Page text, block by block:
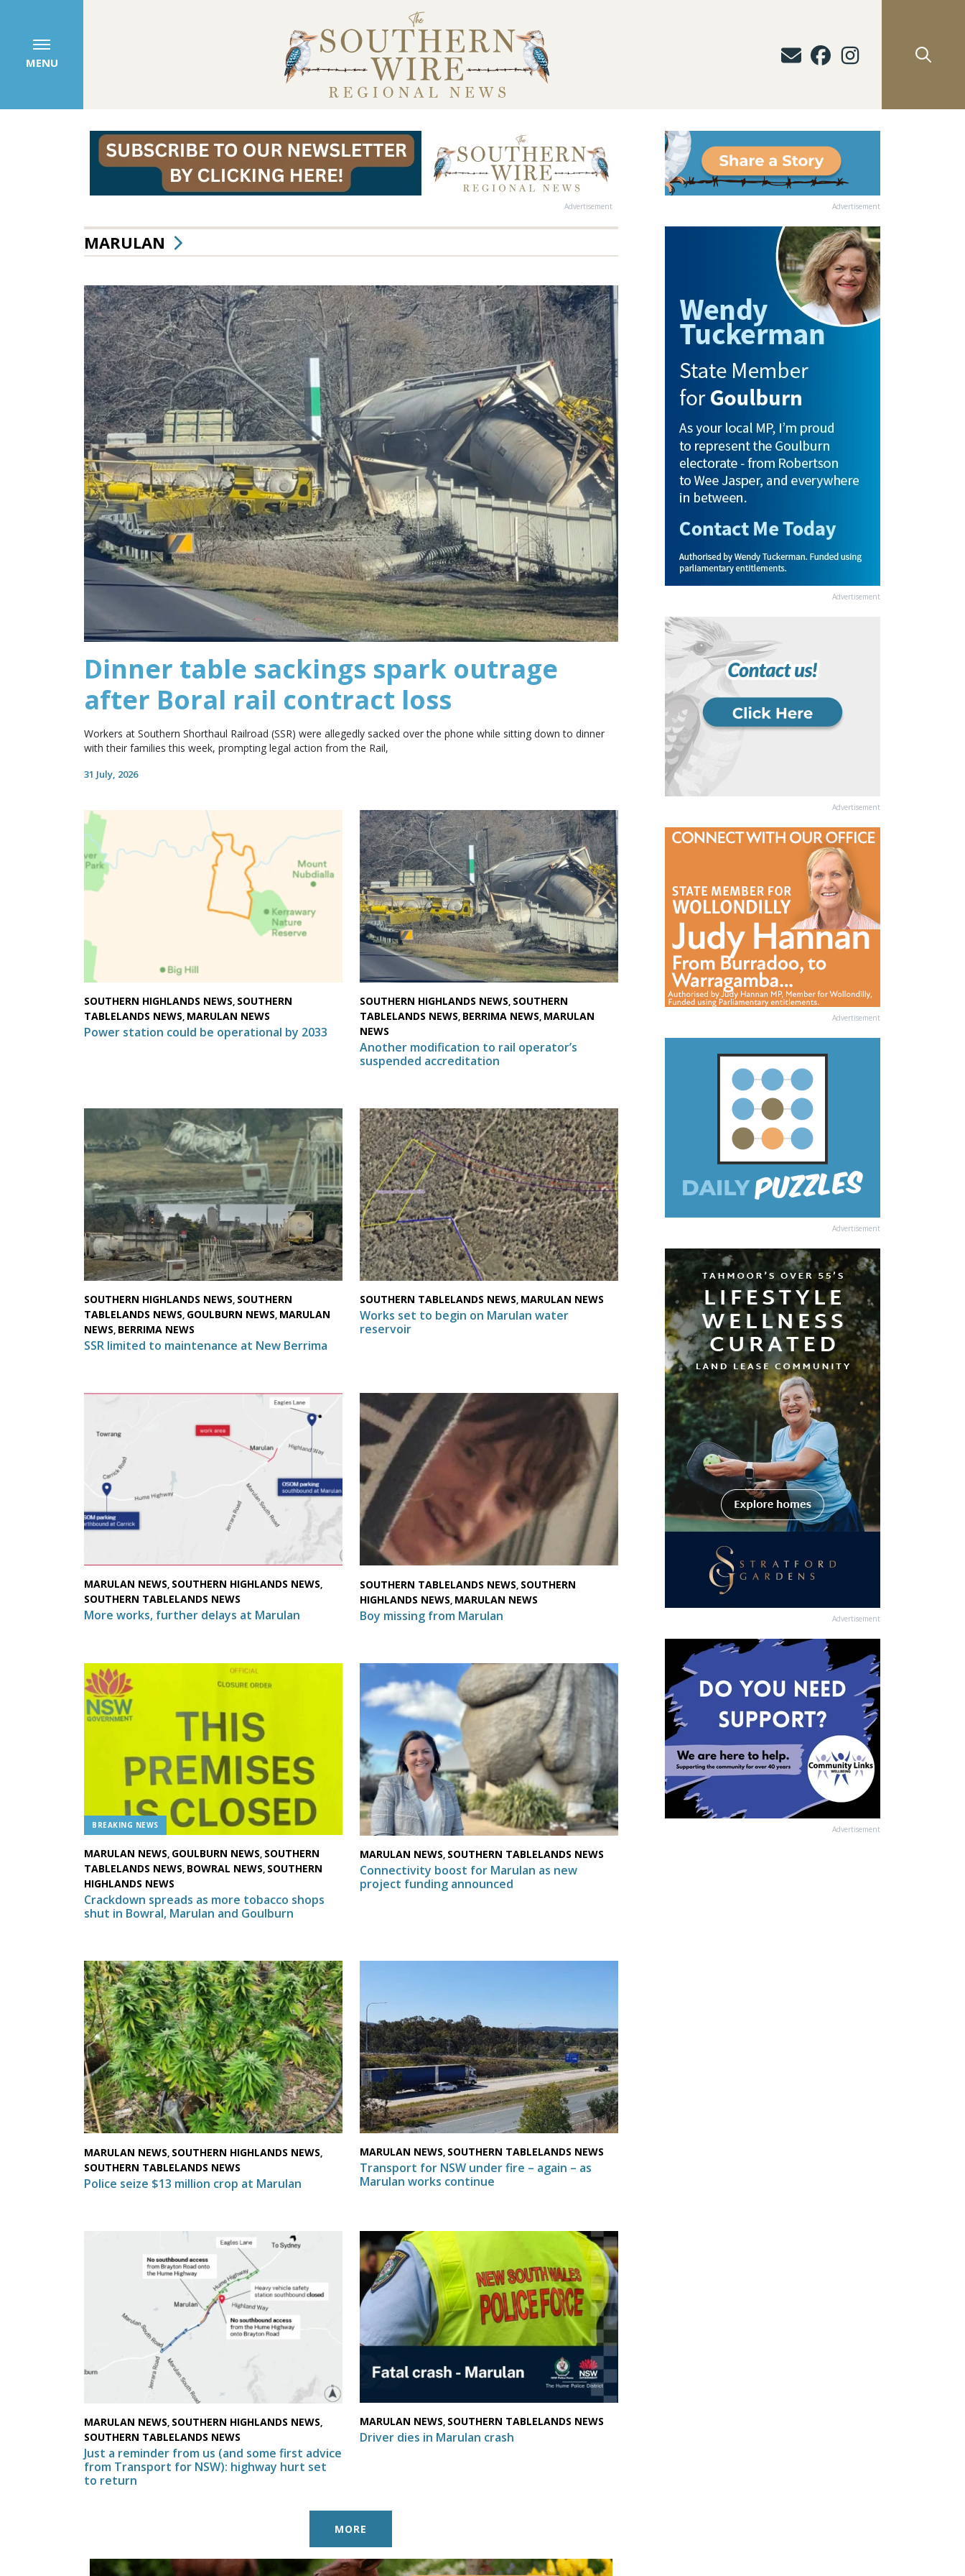
MENU
Advertisement
MARULAN
Dinner table sackings spark outrage
after Boral rail contract loss
Workers at Southern Shorthaul Railroad (SSR) were allegedly sacked over the phone while sitting down to dinner
with their families this week, prompting legal action from the Rail,
31 July, 2026
SOUTHERN HIGHLANDS NEWS, SOUTHERN
TABLELANDS NEWS, MARULAN NEWS
Power station could be operational by 2033
SOUTHERN HIGHLANDS NEWS, SOUTHERN
TABLELANDS NEWS, BERRIMA NEWS, MARULAN
NEWS
Another modification to rail operator’s
suspended accreditation
SOUTHERN HIGHLANDS NEWS, SOUTHERN
TABLELANDS NEWS, GOULBURN NEWS, MARULAN
NEWS, BERRIMA NEWS
SSR limited to maintenance at New Berrima
SOUTHERN TABLELANDS NEWS, MARULAN NEWS
Works set to begin on Marulan water
reservoir
MARULAN NEWS, SOUTHERN HIGHLANDS NEWS,
SOUTHERN TABLELANDS NEWS
More works, further delays at Marulan
SOUTHERN TABLELANDS NEWS, SOUTHERN
HIGHLANDS NEWS, MARULAN NEWS
Boy missing from Marulan
BREAKING NEWS
MARULAN NEWS, GOULBURN NEWS, SOUTHERN
TABLELANDS NEWS, BOWRAL NEWS, SOUTHERN
HIGHLANDS NEWS
Crackdown spreads as more tobacco shops
shut in Bowral, Marulan and Goulburn
MARULAN NEWS, SOUTHERN TABLELANDS NEWS
Connectivity boost for Marulan as new
project funding announced
MARULAN NEWS, SOUTHERN HIGHLANDS NEWS,
SOUTHERN TABLELANDS NEWS
Police seize $13 million crop at Marulan
MARULAN NEWS, SOUTHERN TABLELANDS NEWS
Transport for NSW under fire – again – as
Marulan works continue
MARULAN NEWS, SOUTHERN HIGHLANDS NEWS,
SOUTHERN TABLELANDS NEWS
Just a reminder from us (and some first advice
from Transport for NSW): highway hurt set
to return
MARULAN NEWS, SOUTHERN TABLELANDS NEWS
Driver dies in Marulan crash
MORE
Advertisement
Advertisement
Advertisement
Advertisement
Advertisement
Advertisement
Advertisement